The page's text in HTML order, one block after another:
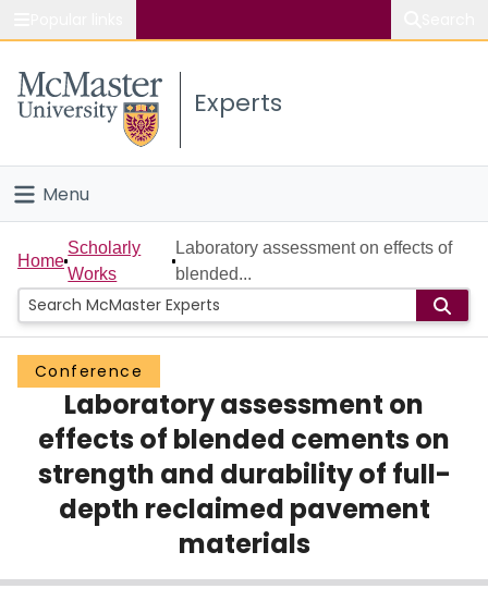
Study
Connect
Experts
Menu
Home
People
Groups
Scholarly Works
About
Login
Home
Scholarly
Works
Laboratory assessment on effects of
blended...
Conference
Laboratory assessment on
effects of blended cements on
strength and durability of full-
depth reclaimed pavement
materials